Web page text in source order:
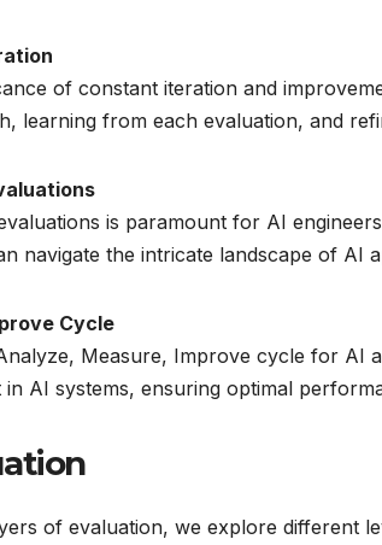
of constant iteration and
learning from each evaluation, and
is paramount for AI
navigate the intricate landscape of AI
Cycle
Measure, Improve cycle for AI
AI systems, ensuring optimal
of evaluation, we explore different